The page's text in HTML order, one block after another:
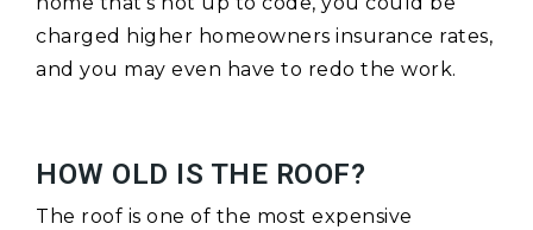
charged higher homeowners insurance rates,
and you may even have to redo the work.
HOW OLD IS THE ROOF?
The roof is one of the most expensive